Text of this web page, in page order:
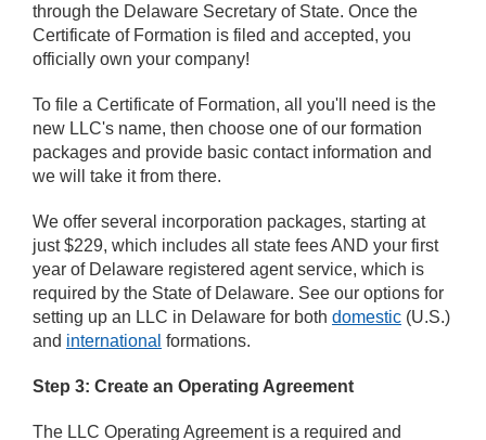
through the Delaware Secretary of State. Once the
Certificate of Formation is filed and accepted, you
officially own your company!
To file a Certificate of Formation, all you'll need is the
new LLC's name, then choose one of our formation
packages and provide basic contact information and
we will take it from there.
We offer several incorporation packages, starting at
just $229, which includes all state fees AND your first
year of Delaware registered agent service, which is
required by the State of Delaware. See our options for
setting up an LLC in Delaware for both domestic (U.S.)
and international formations.
Step 3: Create an Operating Agreement
The LLC Operating Agreement is a required and